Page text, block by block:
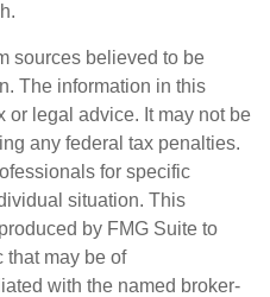
sources believed to be
The information in this
or legal advice. It may not be
any federal tax penalties.
for specific
situation. This
by FMG Suite to
that may be of
with the named broker-